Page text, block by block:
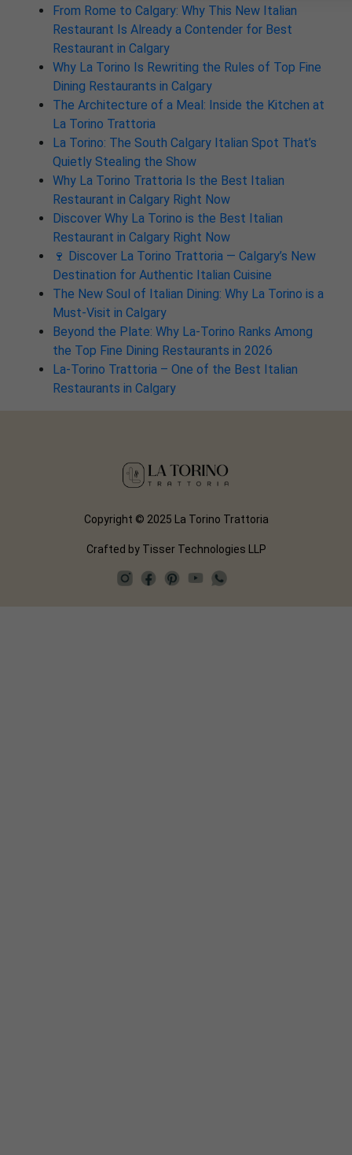
From Rome to Calgary: Why This New Italian
Restaurant Is Already a Contender for Best
Restaurant in Calgary
Why La Torino Is Rewriting the Rules of Top Fine
Dining Restaurants in Calgary
The Architecture of a Meal: Inside the Kitchen at
La Torino Trattoria
La Torino: The South Calgary Italian Spot That’s
Quietly Stealing the Show
Why La Torino Trattoria Is the Best Italian
Restaurant in Calgary Right Now
Discover Why La Torino is the Best Italian
Restaurant in Calgary Right Now
🍷 Discover La Torino Trattoria — Calgary’s New
Destination for Authentic Italian Cuisine
The New Soul of Italian Dining: Why La Torino is a
Must-Visit in Calgary
Beyond the Plate: Why La-Torino Ranks Among
the Top Fine Dining Restaurants in 2026
La-Torino Trattoria – One of the Best Italian
Restaurants in Calgary
Copyright © 2025 La Torino Trattoria
Crafted by Tisser Technologies LLP